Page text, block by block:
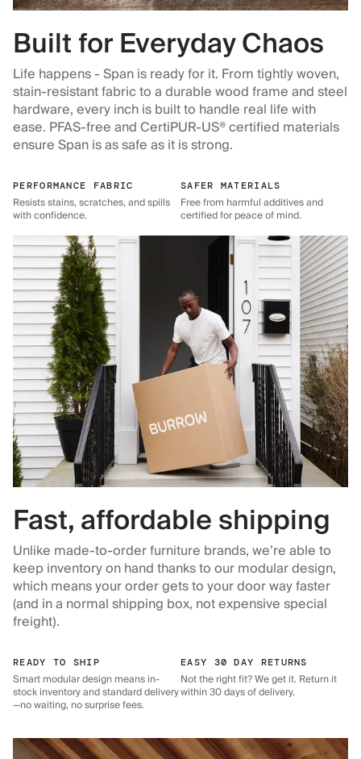
Built for Everyday Chaos
Life happens - Span is ready for it. From tightly woven,
stain-resistant fabric to a durable wood frame and steel
hardware, every inch is built to handle real life with
ease. PFAS-free and CertiPUR-US® certified materials
ensure Span is as safe as it is strong.
PERFORMANCE FABRIC
Resists stains, scratches, and spills
with confidence.
SAFER MATERIALS
Free from harmful additives and
certified for peace of mind.
Fast, affordable shipping
Unlike made-to-order furniture brands, we’re able to
keep inventory on hand thanks to our modular design,
which means your order gets to your door way faster
(and in a normal shipping box, not expensive special
freight).
READY TO SHIP
Smart modular design means in-
stock inventory and standard delivery
—no waiting, no surprise fees.
EASY 30 DAY RETURNS
Not the right fit? We get it. Return it
within 30 days of delivery.